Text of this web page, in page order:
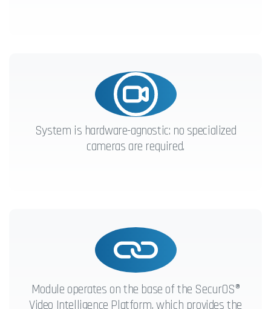
System is hardware-agnostic: no specialized
cameras are required.
Module operates on the base of the SecurOS®
Video Intelligence Platform, which provides the